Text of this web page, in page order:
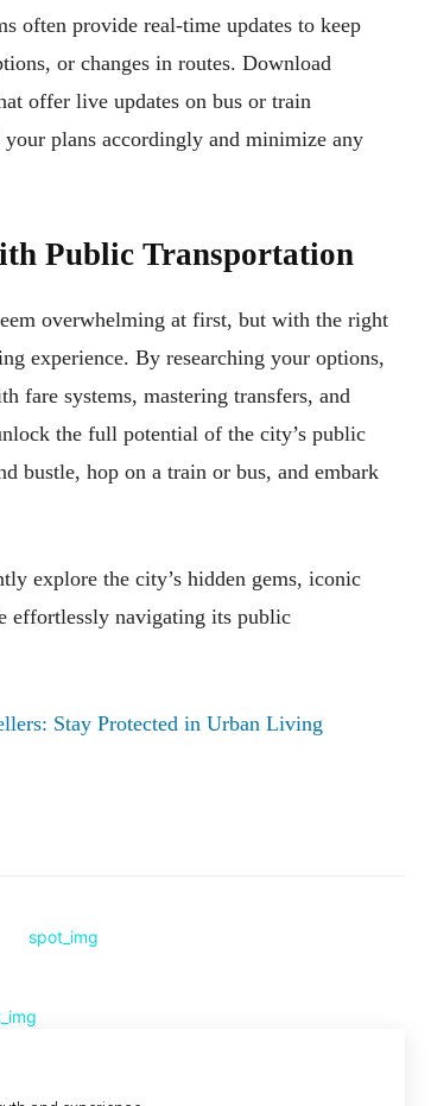
often provide real-time updates to keep
or changes in routes. Download
offer live updates on bus or train
plans accordingly and minimize any
Public Transportation
overwhelming at first, but with the right
experience. By researching your options,
fare systems, mastering transfers, and
the full potential of the city’s public
bustle, hop on a train or bus, and embark
explore the city’s hidden gems, iconic
effortlessly navigating its public
Stay Protected in Urban Living